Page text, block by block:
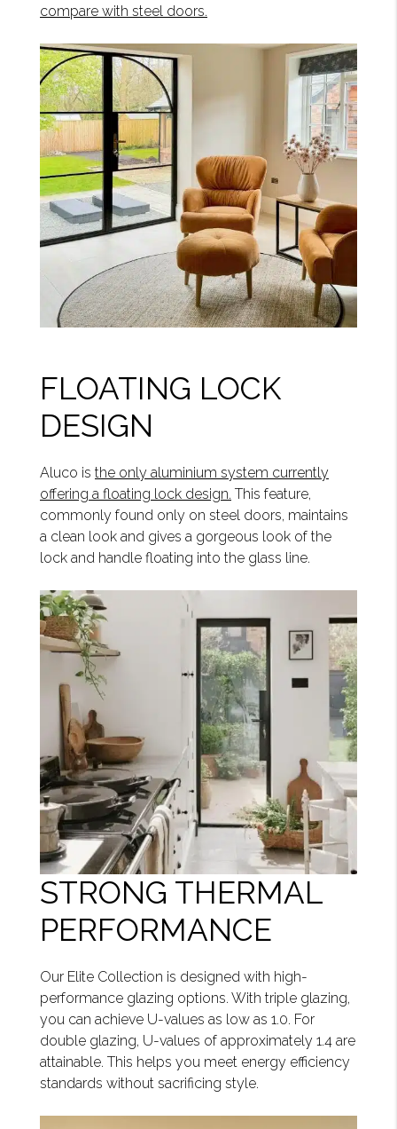
compare with steel doors.
FLOATING LOCK
DESIGN
Aluco is the only aluminium system currently
offering a floating lock design. This feature,
commonly found only on steel doors, maintains
a clean look and gives a gorgeous look of the
lock and handle floating into the glass line.
STRONG THERMAL
PERFORMANCE
Our Elite Collection is designed with high-
performance glazing options. With triple glazing,
you can achieve U-values as low as 1.0. For
double glazing, U-values of approximately 1.4 are
attainable. This helps you meet energy efficiency
standards without sacrificing style.